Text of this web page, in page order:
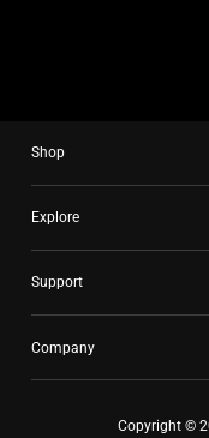
Shop
Explore
Support
Company
Copyright ©